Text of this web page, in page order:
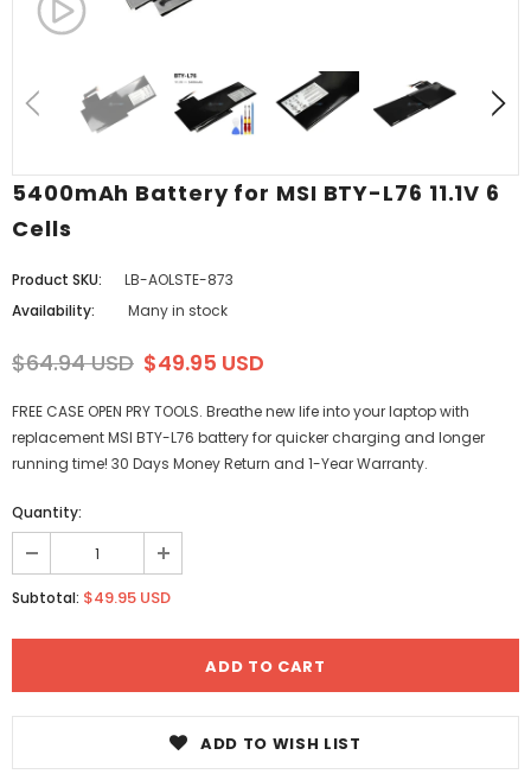
5400mAh Battery for MSI BTY-L76 11.1V 6
Cells
Product SKU:
LB-AOLSTE-873
Availability:
Many in stock
$64.94 USD $49.95 USD
FREE CASE OPEN PRY TOOLS. Breathe new life into your laptop with
replacement MSI BTY-L76 battery for quicker charging and longer
running time! 30 Days Money Return and 1-Year Warranty.
Quantity:
Subtotal: $49.95 USD
ADD TO WISH LIST